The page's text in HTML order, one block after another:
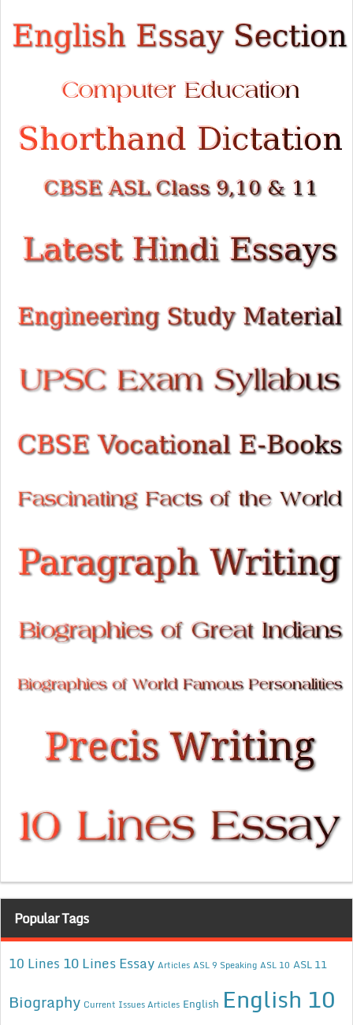
Popular Tags
10 Lines 10 Lines Essay Articles ASL 9 Speaking ASL 10 ASL 11
Biography Current Issues Articles English English 10